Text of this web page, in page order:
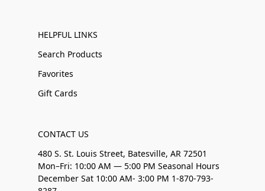
HELPFUL LINKS
Search Products
Favorites
Gift Cards
CONTACT US
480 S. St. Louis Street, Batesville, AR 72501
Mon–Fri: 10:00 AM — 5:00 PM Seasonal Hours
December Sat 10:00 AM- 3:00 PM 1-870-793-